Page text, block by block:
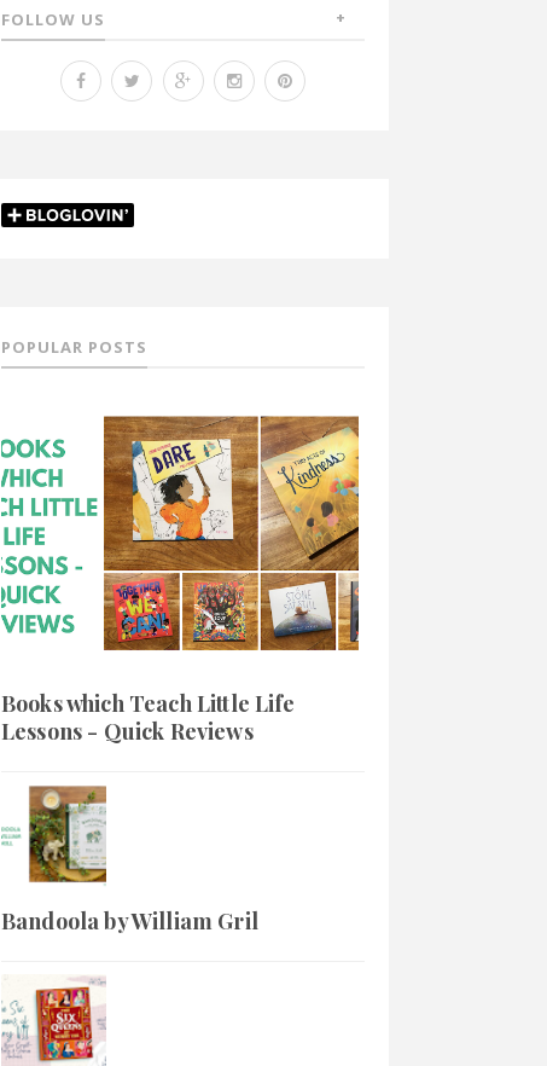
FOLLOW US
POPULAR POSTS
Books which Teach Little Life
Lessons - Quick Reviews
Bandoola by William Gril